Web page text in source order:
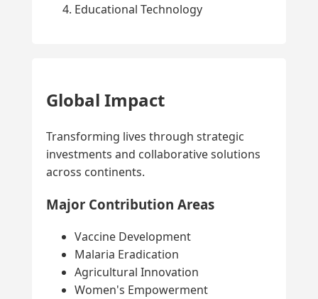
Educational Technology
Global Impact
Transforming lives through strategic
investments and collaborative solutions
across continents.
Major Contribution Areas
Vaccine Development
Malaria Eradication
Agricultural Innovation
Women's Empowerment